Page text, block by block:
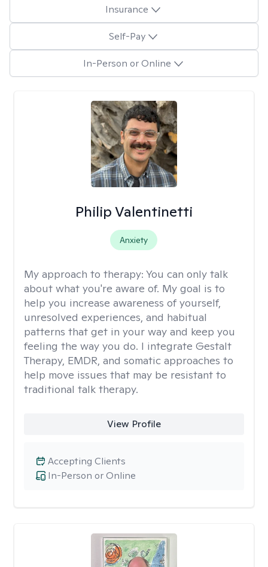
Insurance
Self-Pay
In-Person or Online
Philip Valentinetti
Anxiety
My approach to therapy: You can only talk
about what you're aware of. My goal is to
help you increase awareness of yourself,
unresolved experiences, and habitual
patterns that get in your way and keep you
feeling the way you do. I integrate Gestalt
Therapy, EMDR, and somatic approaches to
help move issues that may be resistant to
traditional talk therapy.
View Profile
In-Person or Online
Accepting Clients